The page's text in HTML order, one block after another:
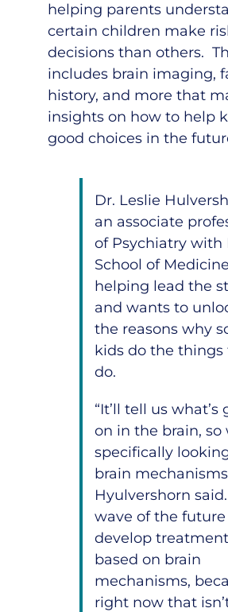
helping parents
certain children make
decisions than others.
includes brain imaging,
history, and more that
insights on how to help
good choices in the
Dr. Leslie
an associate
of Psychiatry with
School of
helping lead the
and wants to
the reasons why
kids do the things
do.
“It’ll tell us what’s
on in the brain, so
specifically
brain
Hyulvershorn said.
wave of the
develop
based on brain
mechanisms,
right now that